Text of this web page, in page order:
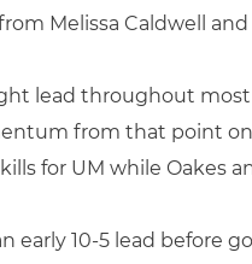
Melissa Caldwell
lead throughout most
from that point on
for UM while Oakes
early 10-5 lead before